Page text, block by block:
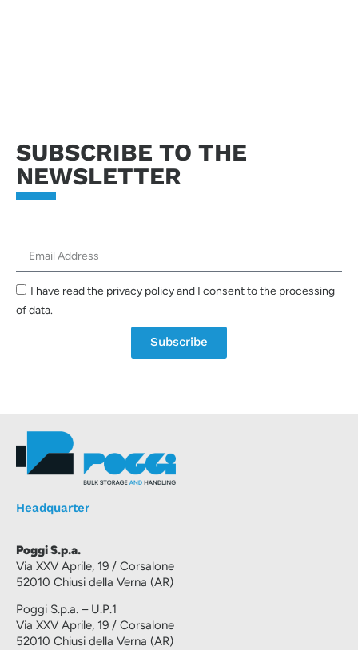
SUBSCRIBE TO THE
NEWSLETTER
I have read the privacy policy and I consent to the processing
of data.
Subscribe
Headquarter
Poggi S.p.a.
Via XXV Aprile, 19 / Corsalone
52010 Chiusi della Verna (AR)
Poggi S.p.a. – U.P.1
Via XXV Aprile, 19 / Corsalone
52010 Chiusi della Verna (AR)